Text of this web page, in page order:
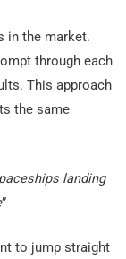
in the market.
through each
This approach
the same
landing
”
to jump straight